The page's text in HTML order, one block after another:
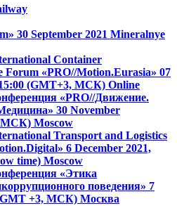
30 September 2021 Mineralnye
Container
Forum «PRO//Motion.Eurasia» 07
15:00 (GMT+3, МСК) Online
«PRO//Движение.
30 November
МСК) Moscow
Transport and Logistics
6 December 2021,
time) Moscow
«Этика
поведения» 7
(GMT +3, МСК) Москва